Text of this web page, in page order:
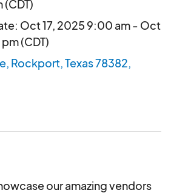
Oct 17, 2025 9:00 am - Oct
(CDT)
Rockport, Texas 78382,
our amazing vendors